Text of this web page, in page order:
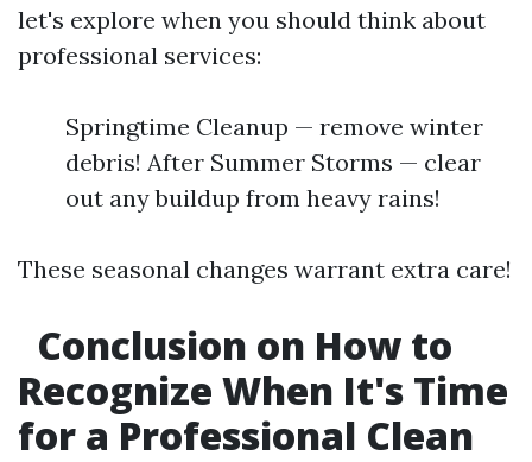
let's explore when you should think about
professional services:
Springtime Cleanup — remove winter
debris! After Summer Storms — clear
out any buildup from heavy rains!
These seasonal changes warrant extra care!
Conclusion on How to
Recognize When It's Time
for a Professional Clean